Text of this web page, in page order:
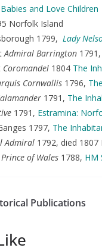
and Love Children
Norfolk Island
1799, Lady
Admiral Barrington 1791,
Coromandel 1804 The
Cornwallis 1796,
1791, The
1791, Estramina:
1797, The
Admiral 1792, died
Prince of Wales 1788, HM
Publications